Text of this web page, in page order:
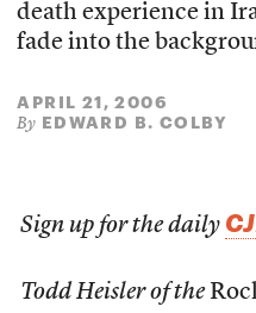
death experience in
fade into the
APRIL 21, 2006
By EDWARD B. COLBY
Sign up for the daily
Todd Heisler of the